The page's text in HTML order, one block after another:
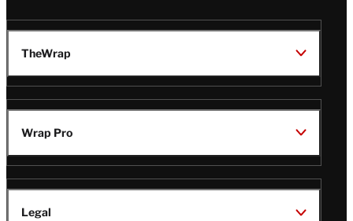
TheWrap
Wrap Pro
Legal